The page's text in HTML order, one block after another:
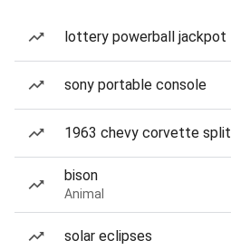
lottery powerball jackpot
sony portable console
1963 chevy corvette
bison
Animal
solar eclipses